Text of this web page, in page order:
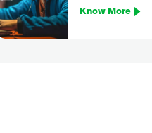
Know More